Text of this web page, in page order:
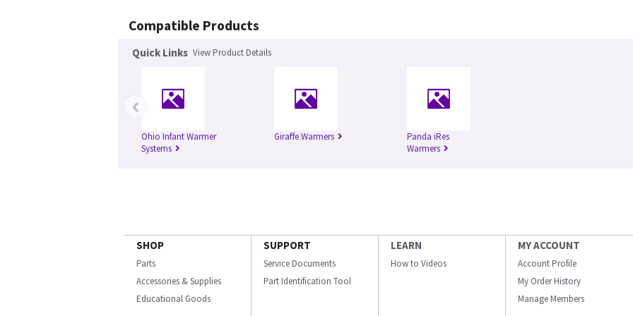
Compatible Products
Quick Links View Product Details
Ohio Infant Warmer
Systems
Giraffe Warmers
Panda iRes
Warmers
‹
SHOP
Parts
Accessories & Supplies
Educational Goods
SUPPORT
Service Documents
Part Identification Tool
LEARN
How to Videos
MY ACCOUNT
Account Profile
My Order History
Manage Members